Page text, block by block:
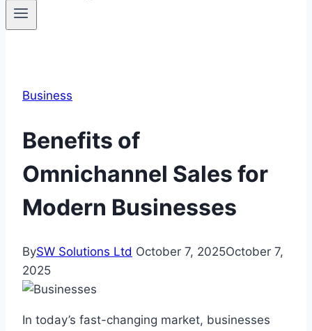
Business
Benefits of
Omnichannel Sales for
Modern Businesses
BySW Solutions Ltd October 7, 2025October 7,
2025
In today’s fast-changing market, businesses